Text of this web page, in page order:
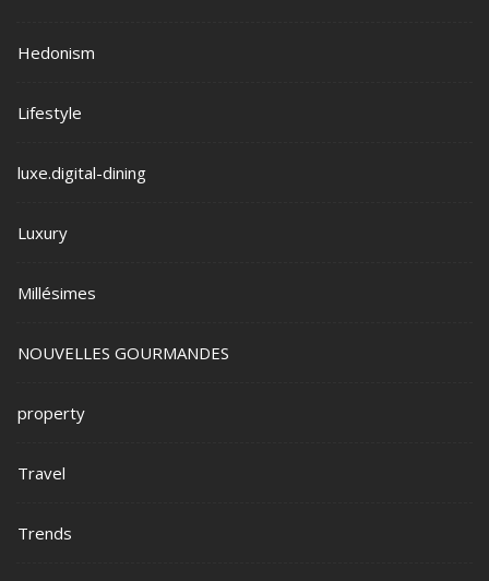
Hedonism
Lifestyle
luxe.digital-dining
Luxury
Millésimes
NOUVELLES GOURMANDES
property
Travel
Trends